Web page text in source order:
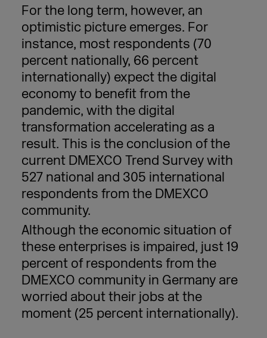
For the long term, however, an
optimistic picture emerges. For
instance, most respondents (70
percentnationally, 66 percent
internationally) expect the digital
economy to benefit from the
pandemic, with the digital
transformation accelerating as a
result. This is the conclusion of the
current DMEXCO Trend Survey with
527 national and 305 international
respondents from the DMEXCO
community.
Although the economic situation of
these enterprises is impaired, just 19
percent of respondents from the
DMEXCO community in Germany are
worried about their jobs at the
moment (25 percent internationally).